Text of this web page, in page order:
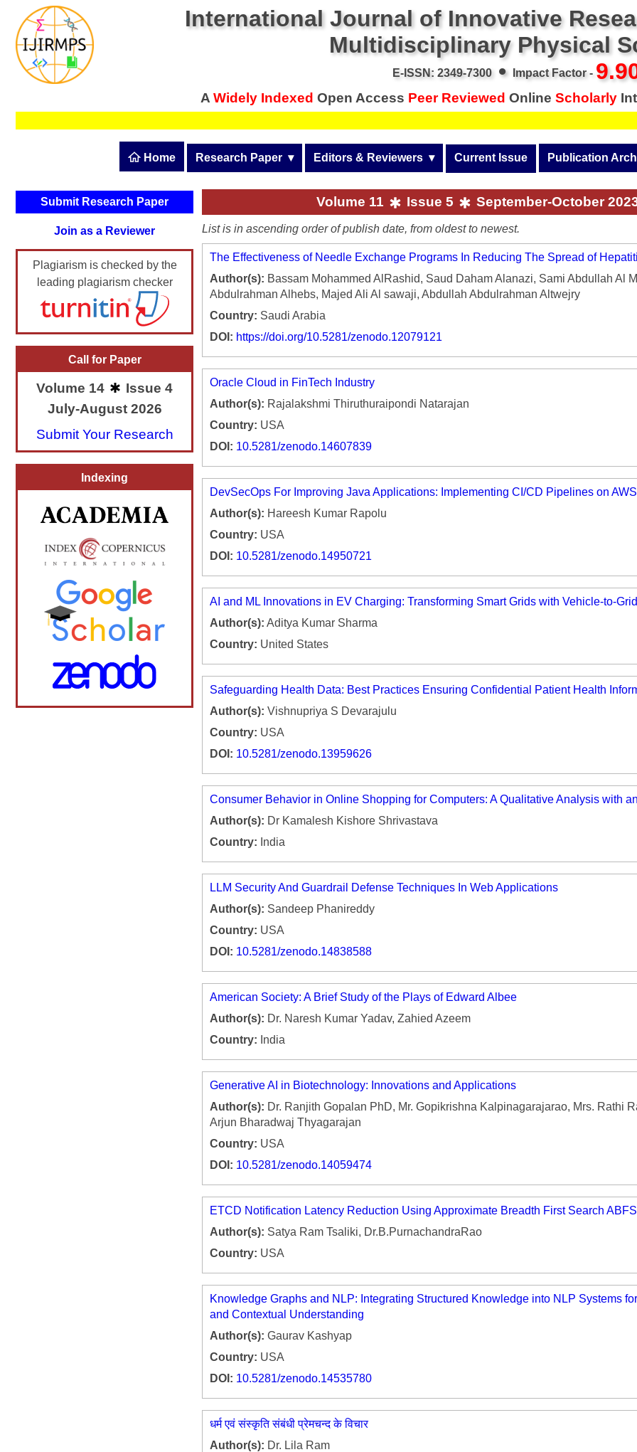
International Journal of Innovative
Multidisciplinary Physical
E-ISSN: 2349-7300• Impact Factor -
A Widely Indexed Open Access Peer Reviewed Online Scholarly
Home Research Paper ▾
Publication Guidelines
Upload Documents
Track Status / Pay Fees / Download Pub. Certi.
Editors & Reviewers ▾
Join as a Reviewer
Get Membership Certificate
Current Issue Publication
Volume 13
Volume 12
Volume 11
Volume 10
Volume 8
Volume 4
Volume 3 (2015)
Submit Research Paper
Join as a Reviewer
Plagiarism is checked by the
leading plagiarism checker
Call for Paper
Volume 14
Issue 4
July-August 2026
Submit Your Research
Indexing
Volume 11 Issue 5 September-October
List is in ascending order of publish date, from oldest to newest.
The Effectiveness of Needle Exchange Programs In Reducing The Spread of
Author(s): Bassam Mohammed AlRashid, Saud Daham Alanazi, Sami Abdullah Al
Abdulrahman Alhebs, Majed Ali Al sawaji, Abdullah Abdulrahman Altwejry
Country: Saudi Arabia
DOI: https://doi.org/10.5281/zenodo.12079121
Oracle Cloud in FinTech Industry
Author(s): Rajalakshmi Thiruthuraipondi Natarajan
Country: USA
DOI: 10.5281/zenodo.14607839
DevSecOps For Improving Java Applications: Implementing CI/CD Pipelines on AWS
Author(s): Hareesh Kumar Rapolu
Country: USA
DOI: 10.5281/zenodo.14950721
AI and ML Innovations in EV Charging: Transforming Smart Grids with Vehicle-to-
Author(s): Aditya Kumar Sharma
Country: United States
Safeguarding Health Data: Best Practices Ensuring Confidential Patient Health
Author(s): Vishnupriya S Devarajulu
Country: USA
DOI: 10.5281/zenodo.13959626
Consumer Behavior in Online Shopping for Computers: A Qualitative Analysis with
Author(s): Dr Kamalesh Kishore Shrivastava
Country: India
LLM Security And Guardrail Defense Techniques In Web Applications
Author(s): Sandeep Phanireddy
Country: USA
DOI: 10.5281/zenodo.14838588
American Society: A Brief Study of the Plays of Edward Albee
Author(s): Dr. Naresh Kumar Yadav, Zahied Azeem
Country: India
Generative AI in Biotechnology: Innovations and Applications
Author(s): Dr. Ranjith Gopalan PhD, Mr. Gopikrishna Kalpinagarajarao, Mrs. Rathi
Arjun Bharadwaj Thyagarajan
Country: USA
DOI: 10.5281/zenodo.14059474
ETCD Notification Latency Reduction Using Approximate Breadth First Search
Author(s): Satya Ram Tsaliki, Dr.B.PurnachandraRao
Country: USA
Knowledge Graphs and NLP: Integrating Structured Knowledge into NLP Systems
and Contextual Understanding
Author(s): Gaurav Kashyap
Country: USA
DOI: 10.5281/zenodo.14535780
धर्म एवं संस्कृति संबंधी प्रेमचन्द के विचार
Author(s): Dr. Lila Ram